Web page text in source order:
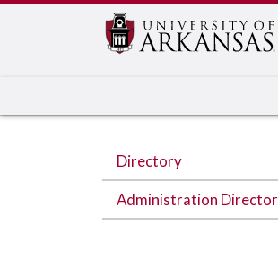
Directory
Administration
Edit webpage